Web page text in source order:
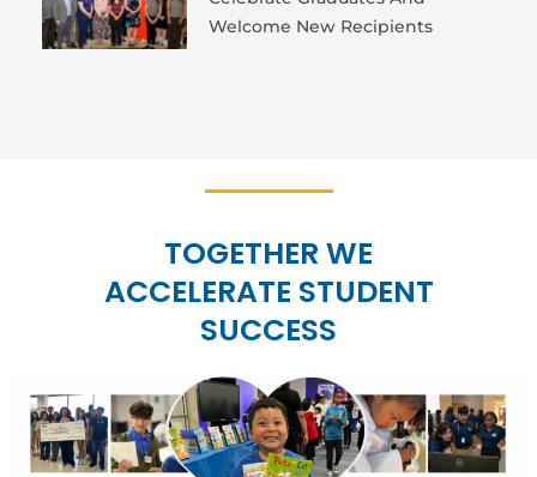
Welcome New Recipients
TOGETHER WE
ACCELERATE STUDENT
SUCCESS